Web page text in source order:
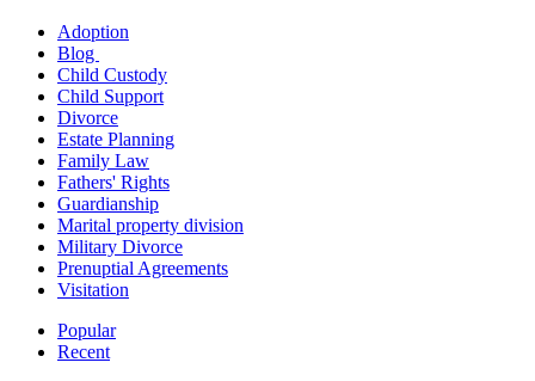
Adoption
Blog
Child Custody
Child Support
Divorce
Estate Planning
Family Law
Fathers' Rights
Guardianship
Marital property division
Military Divorce
Prenuptial Agreements
Visitation
Popular
Recent